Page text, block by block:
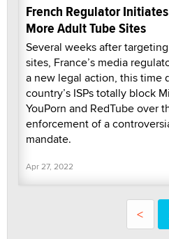
French Regulator
More Adult Tube Sites
Several weeks after
sites, France’s media
a new legal action, this time
country’s ISPs totally block
YouPorn and RedTube over
enforcement of a
mandate.
Apr 27, 2022
<